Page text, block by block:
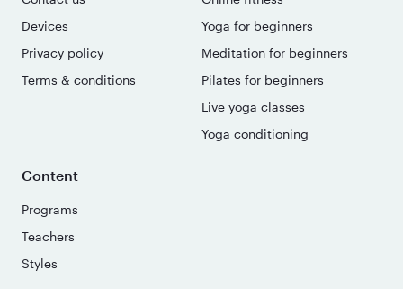
Devices
Privacy policy
Terms & conditions
Yoga for beginners
Meditation for beginners
Pilates for beginners
Live yoga classes
Yoga conditioning
Content
Programs
Teachers
Styles